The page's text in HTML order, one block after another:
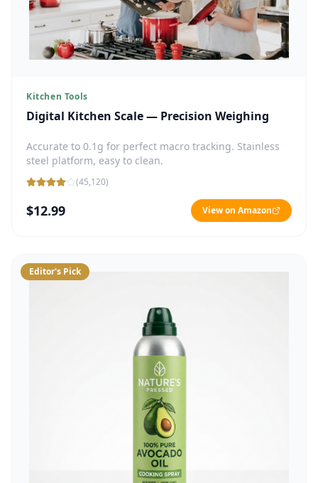
Kitchen Tools
Digital Kitchen Scale — Precision Weighing
Accurate to 0.1g for perfect macro tracking. Stainless
steel platform, easy to clean.
(45,120)
$12.99 View on Amazon
Editor's Pick